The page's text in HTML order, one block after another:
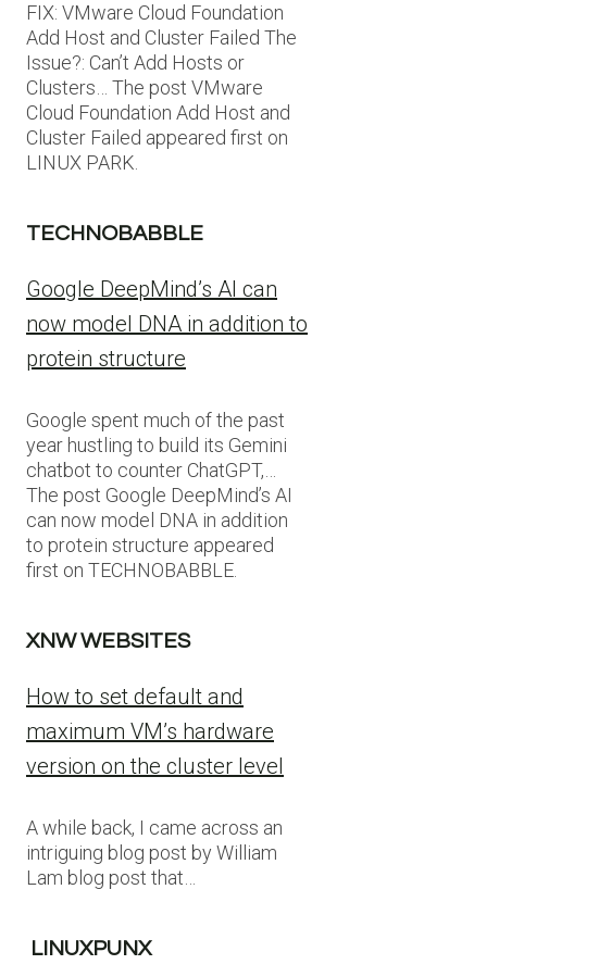
FIX: VMware Cloud Foundation
Add Host and Cluster Failed The
Issue?: Can’t Add Hosts or
Clusters… The post VMware
Cloud Foundation Add Host and
Cluster Failed appeared first on
LINUX PARK.
TECHNOBABBLE
Google DeepMind’s AI can
now model DNA in addition to
protein structure
Google spent much of the past
year hustling to build its Gemini
chatbot to counter ChatGPT,…
The post Google DeepMind’s AI
can now model DNA in addition
to protein structure appeared
first on TECHNOBABBLE.
XNW WEBSITES
How to set default and
maximum VM’s hardware
version on the cluster level
A while back, I came across an
intriguing blog post by William
Lam blog post that…
LINUXPUNX